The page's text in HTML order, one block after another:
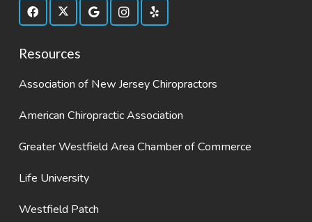
Resources
Association of New Jersey Chiropractors
American Chiropractic Association
Greater Westfield Area Chamber of Commerce
Life University
Westfield Patch